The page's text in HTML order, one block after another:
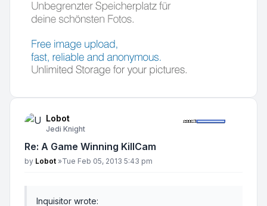
Lobot
Jedi Knight
Re: A Game Winning KillCam
Post
by Lobot »Tue Feb 05, 2013 5:43 pm
Inquisitor wrote: